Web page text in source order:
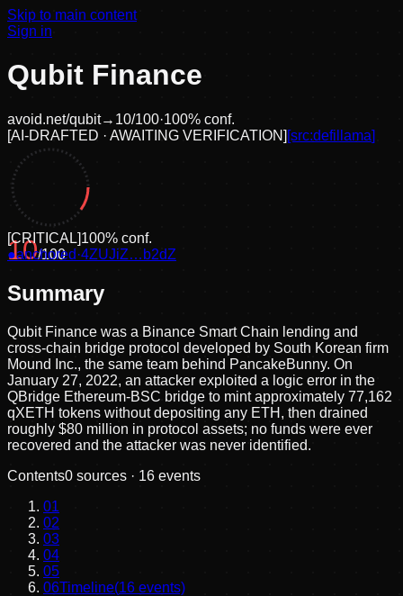
Skip to main content
Sign in
Qubit Finance
avoid.net/qubit→ 10/100·100% conf.
[AI-DRAFTED · AWAITING VERIFICATION] [src:defillama]
10/100
[CRITICAL]100% conf.
●anchored ·4ZUJiZ…b2dZ
Summary
Qubit Finance was a Binance Smart Chain lending and
cross-chain bridge protocol developed by South Korean firm
Mound Inc., the same team behind PancakeBunny. On
January 27, 2022, an attacker exploited a logic error in the
QBridge Ethereum-BSC bridge to mint approximately 77,162
qXETH tokens without depositing any ETH, then drained
roughly $80 million in protocol assets; no funds were ever
recovered and the attacker was never identified.
Contents0 sources · 16 events
01
02
03
04
05
06Timeline(16 events)